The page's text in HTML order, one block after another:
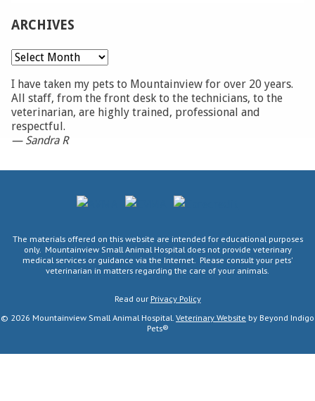
ARCHIVES
Archives
I have taken my pets to Mountainview for over 20 years.
All staff, from the front desk to the technicians, to the
veterinarian, are highly trained, professional and
respectful.
— Sandra R
The materials offered on this website are intended for educational purposes
only. Mountainview Small Animal Hospital does not provide veterinary
medical services or guidance via the Internet. Please consult your pets'
veterinarian in matters regarding the care of your animals.
Read our Privacy Policy
© 2026 Mountainview Small Animal Hospital.Veterinary Website by Beyond Indigo
Pets®